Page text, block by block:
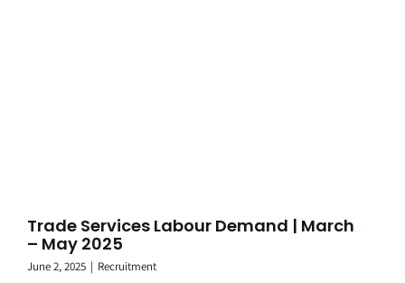
Trade Services Labour Demand | March
– May 2025
June 2, 2025 | Recruitment